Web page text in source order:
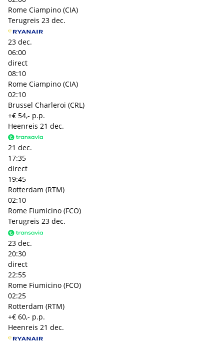
Rome Ciampino (CIA)
Terugreis 23 dec.
23 dec.
06:00
direct
08:10
Rome Ciampino (CIA)
02:10
Brussel Charleroi (CRL)
+€ 54,- p.p.
Heenreis 21 dec.
21 dec.
17:35
direct
19:45
Rotterdam (RTM)
02:10
Rome Fiumicino (FCO)
Terugreis 23 dec.
23 dec.
20:30
direct
22:55
Rome Fiumicino (FCO)
02:25
Rotterdam (RTM)
+€ 60,- p.p.
Heenreis 21 dec.